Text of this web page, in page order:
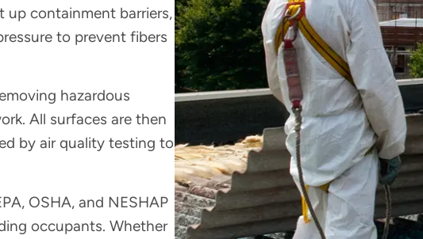
up containment barriers,
to prevent fibers
hazardous
All surfaces are then
by air quality testing to
OSHA, and NESHAP
occupants. Whether